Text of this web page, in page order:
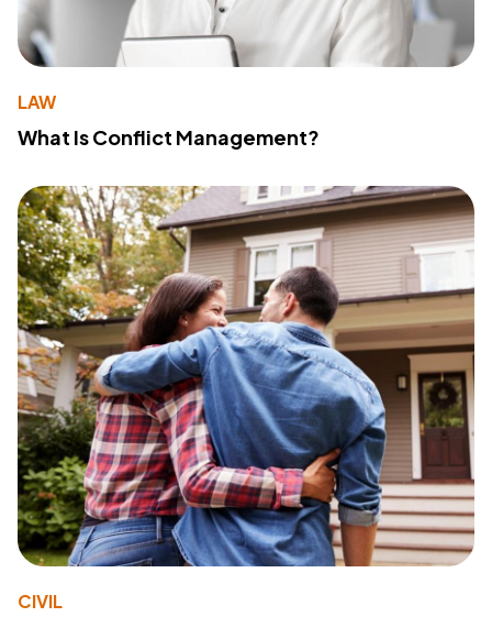
LAW
What Is Conflict Management?
CIVIL